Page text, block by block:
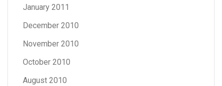
January 2011
December 2010
November 2010
October 2010
August 2010